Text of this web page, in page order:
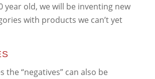
year old, we will be inventing new
with products we can’t yet
the “negatives” can also be